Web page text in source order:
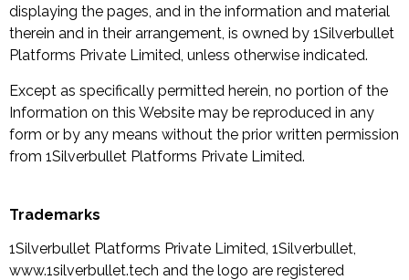
displaying the pages, and in the information and material
therein and in their arrangement, is owned by 1Silverbullet
Platforms Private Limited, unless otherwise indicated.
Except as specifically permitted herein, no portion of the
Information on this Website may be reproduced in any
form or by any means without the prior written permission
from 1Silverbullet Platforms Private Limited.
Trademarks
1Silverbullet Platforms Private Limited, 1Silverbullet,
www.1silverbullet.tech and the logo are registered